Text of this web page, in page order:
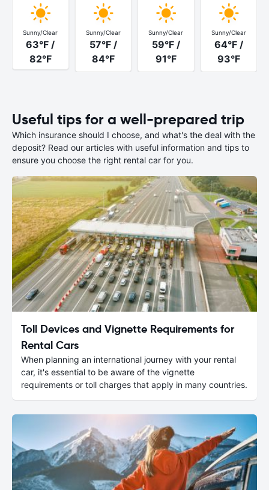
Sunny/Clear
63°F /
82°F
Sunny/Clear
57°F /
84°F
Sunny/Clear
59°F /
91°F
Sunny/Clear
64°F /
93°F
Useful tips for a well-prepared trip
Which insurance should I choose, and what's the deal with the
deposit? Read our articles with useful information and tips to
ensure you choose the right rental car for you.
Toll Devices and Vignette Requirements for
Rental Cars
When planning an international journey with your rental
car, it's essential to be aware of the vignette
requirements or toll charges that apply in many countries.